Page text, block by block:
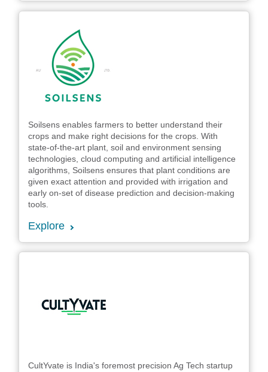
Soilsens enables farmers to better understand their
crops and make right decisions for the crops. With
state-of-the-art plant, soil and environment sensing
technologies, cloud computing and artificial intelligence
algorithms, Soilsens ensures that plant conditions are
given exact attention and provided with irrigation and
early on-set of disease prediction and decision-making
tools.
Explore
CultYvate is India's foremost precision Ag Tech startup